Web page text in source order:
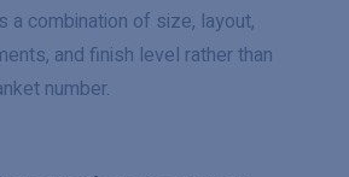
a combination of size, layout,
and finish level rather than
number.